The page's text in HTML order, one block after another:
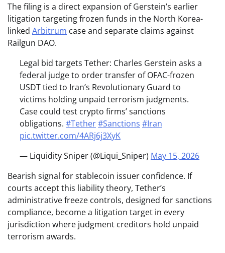
The filing is a direct expansion of Gerstein’s earlier
litigation targeting frozen funds in the North Korea-
linked Arbitrum case and separate claims against
Railgun DAO.
Legal bid targets Tether: Charles Gerstein asks a
federal judge to order transfer of OFAC-frozen
USDT tied to Iran’s Revolutionary Guard to
victims holding unpaid terrorism judgments.
Case could test crypto firms’ sanctions
obligations. #Tether#Sanctions #Iran
pic.twitter.com/4ARj6j3XyK
— Liquidity Sniper (@Liqui_Sniper) May 15, 2026
Bearish signal for stablecoin issuer confidence. If
courts accept this liability theory, Tether’s
administrative freeze controls, designed for sanctions
compliance, become a litigation target in every
jurisdiction where judgment creditors hold unpaid
terrorism awards.